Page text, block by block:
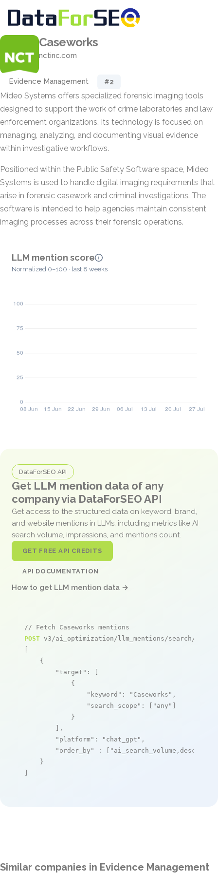
Caseworks
nctinc.com
Evidence Management #2
Mideo Systems offers specialized forensic imaging tools
designed to support the work of crime laboratories and law
enforcement organizations. Its technology is focused on
managing, analyzing, and documenting visual evidence
within investigative workflows.
Positioned within the Public Safety Software space, Mideo
Systems is used to handle digital imaging requirements that
arise in forensic casework and criminal investigations. The
software is intended to help agencies maintain consistent
imaging processes across their forensic operations.
LLM mention score
Normalized 0–100 · last 8 weeks
DataForSEO API
Get LLM mention data of any
company via DataForSEO API
Get access to the structured data on keyword, brand,
and website mentions in LLMs, including metrics like AI
search volume, impressions, and mentions count.
GET FREE API CREDITS
API DOCUMENTATION
How to get LLM mention data →
// Fetch Caseworks mentions
POST v3/ai_optimization/llm_mentions/search/live
[
    {
"target" : [
            {
"keyword" : "Caseworks" ,
"search_scope" : [ "any" ]
            }
        ],
"platform" : "chat_gpt" ,
"order_by"
: [ "ai_search_volume,desc"
    }
]
Similar companies in Evidence Management